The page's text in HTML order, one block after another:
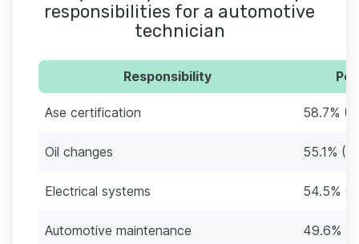
responsibilities for a automotive
technician
Responsibility
Ase certification 58.7%
Oil changes 55.1%
Electrical systems 54.5%
Automotive maintenance 49.6%